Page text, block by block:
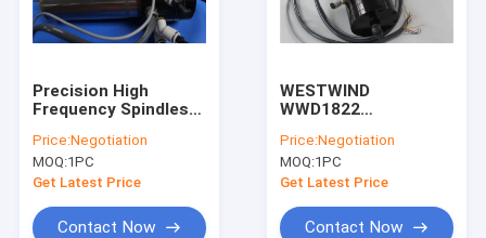
Precision High
Frequency Spindles
ATC Feeder / ATC
Tool
Price:Negotiation
MOQ:1PC
Get Latest Price
Contact Now
WESTWIND
WWD1822
Cooled CNC Spindle
Motor For HITACHI /
LENZ Machine
Price:Negotiation
MOQ:1PC
Get Latest Price
Contact Now